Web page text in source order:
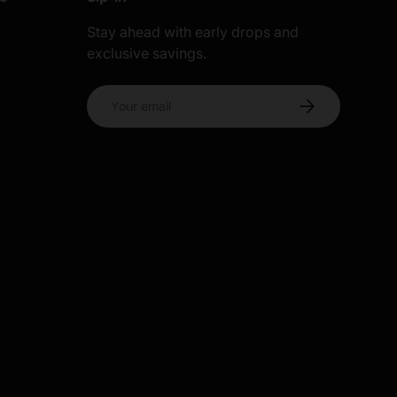
Stay ahead with early drops and
exclusive savings.
Email Subscribe